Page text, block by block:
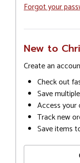
Forgot your
New to
Create an
Check out
Save
Access
Track new
Save items